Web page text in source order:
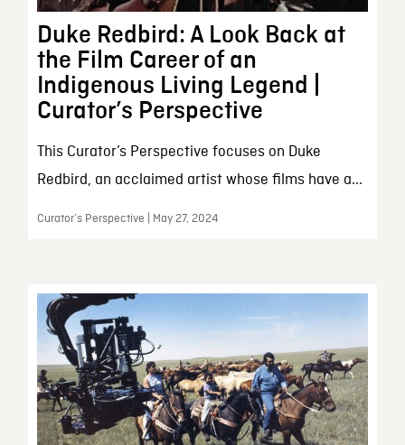
Duke Redbird: A Look Back at
the Film Career of an
Indigenous Living Legend |
Curator’s Perspective
This Curator’s Perspective focuses on Duke
Redbird, an acclaimed artist whose films have a...
Curator’s Perspective | May 27, 2024